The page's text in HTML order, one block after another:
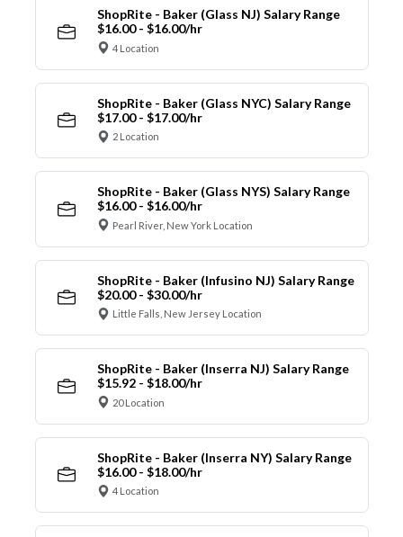
ShopRite - Baker (Glass NJ) Salary Range
$16.00 - $16.00/hr
4 Location
ShopRite - Baker (Glass NYC) Salary Range
$17.00 - $17.00/hr
2 Location
ShopRite - Baker (Glass NYS) Salary Range
$16.00 - $16.00/hr
Pearl River, New York Location
ShopRite - Baker (Infusino NJ) Salary Range
$20.00 - $30.00/hr
Little Falls, New Jersey Location
ShopRite - Baker (Inserra NJ) Salary Range
$15.92 - $18.00/hr
20 Location
ShopRite - Baker (Inserra NY) Salary Range
$16.00 - $18.00/hr
4 Location